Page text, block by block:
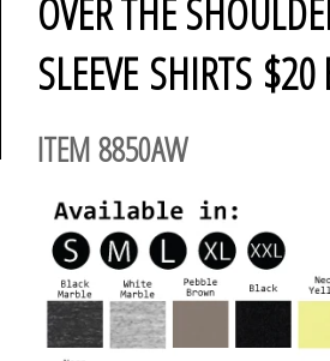
OVER THE
SLEEVE SHIRTS $20
ITEM 8850AW